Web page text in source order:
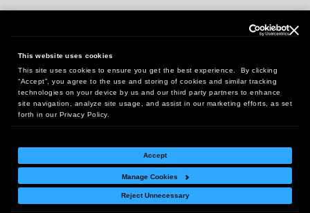
This website uses cookies
This site uses cookies to ensure you get the best experience. By clicking
“Accept”, you agree to the use and storing of cookies and similar tracking
technologies on your device by us and our third party partners to enhance
site navigation, analyze site usage, and assist in our marketing efforts, as set
forth in our Privacy Policy.
Accept
Manage Cookies
Reject Unnecessary
Headquarters:
10 First Street Wellsboro, PA 16901
West Coast Office:
18005 Sky Park Circle, Suite 54 J, Irvine, CA 92614
Return Policy